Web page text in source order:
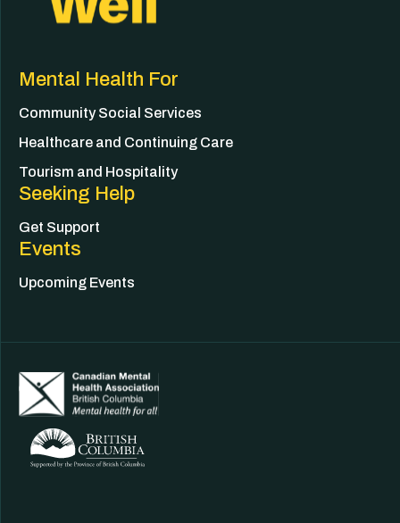
Mental Health For
Community Social Services
Healthcare and Continuing Care
Tourism and Hospitality
Seeking Help
Get Support
Events
Upcoming Events